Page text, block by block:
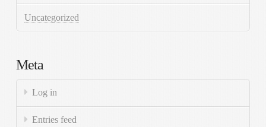
Uncategorized
Meta
Log in
Entries feed